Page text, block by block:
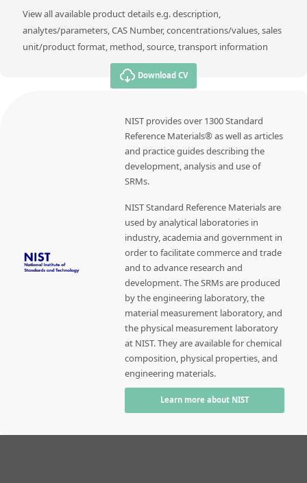
View all available product details e.g. description,
analytes/parameters, CAS Number, concentrations/values, sales
unit/product format, method, source, transport information
Download CV
NIST provides over 1300 Standard
Reference Materials® as well as articles
and practice guides describing the
development, analysis and use of
SRMs.
NIST Standard Reference Materials are
used by analytical laboratories in
industry, academia and government in
order to facilitate commerce and trade
and to advance research and
development. The SRMs are produced
by the engineering laboratory, the
material measurement laboratory, and
the physical measurement laboratory
at NIST. They are available for chemical
composition, physical properties, and
engineering materials.
Learn more about NIST